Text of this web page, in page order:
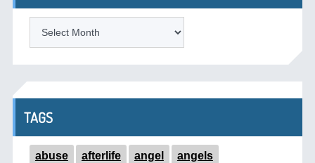
TAGS
abuse afterlife angel angels